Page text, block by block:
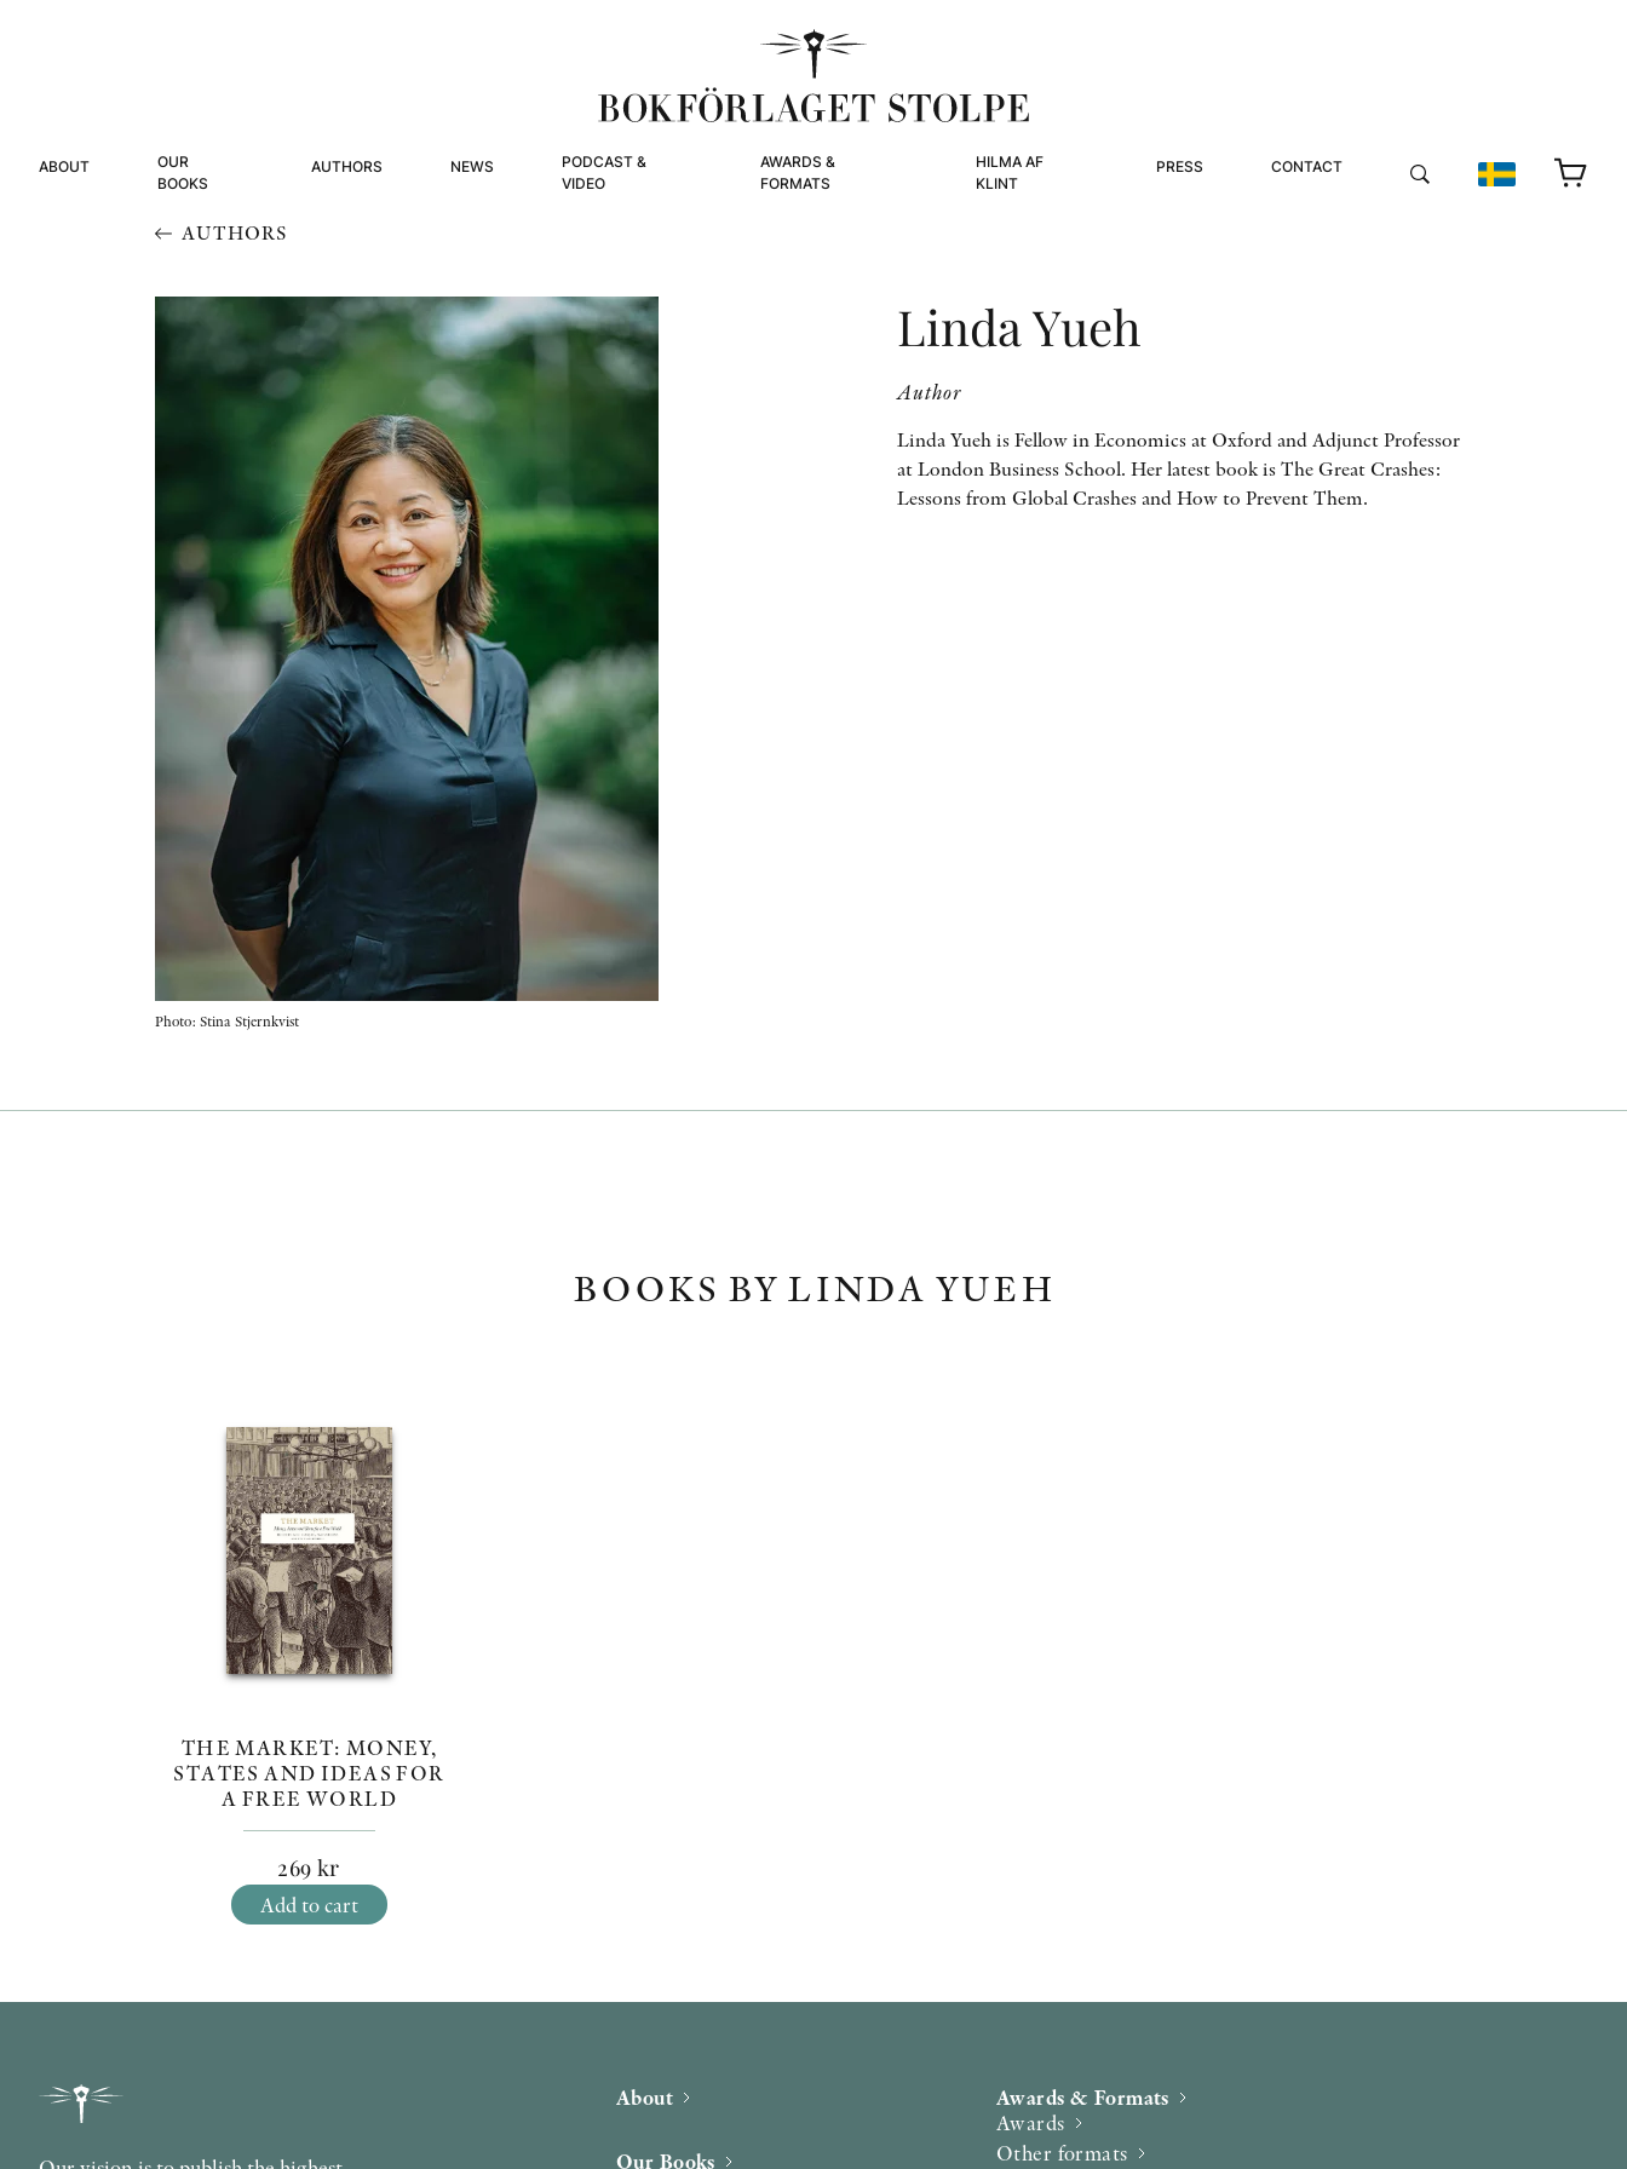
ABOUT
OUR
BOOKS
AUTHORS NEWS
PODCAST &
VIDEO
AWARDS &
FORMATS
HILMA AF
KLINT
PRESS CONTACT
AUTHORS
Photo: Stina Stjernkvist
Linda Yueh
Author
Linda Yueh is Fellow in Economics at Oxford and Adjunct Professor
at London Business School. Her latest book is The Great Crashes:
Lessons from Global Crashes and How to Prevent Them.
BOOKS BY LINDA YUEH
THE MARKET: MONEY,
STATES AND IDEAS FOR
A FREE WORLD
269 kr
Add to cart
About
Our Books
Awards & Formats
Awards
Other formats